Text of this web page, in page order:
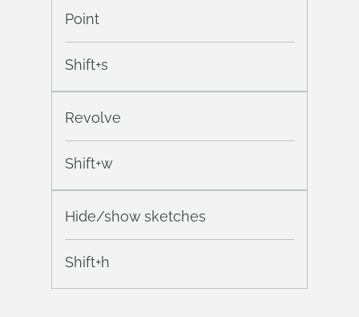
Point
Shift+s
Revolve
Shift+w
Hide/show sketches
Shift+h